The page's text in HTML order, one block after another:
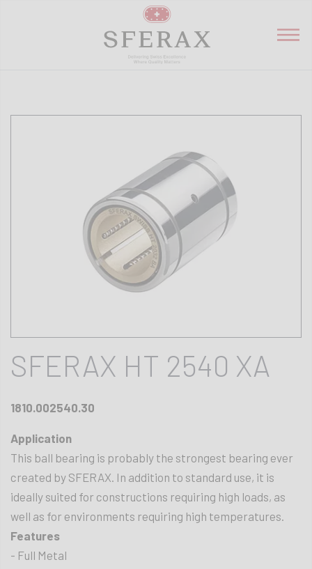
SFERAX HT 2540 XA
1810.002540.30
Application
This ball bearing is probably the strongest bearing ever
created by SFERAX. In addition to standard use, it is
ideally suited for constructions requiring high loads, as
well as for environments requiring high temperatures.
Features
- Full Metal